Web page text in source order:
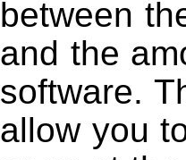
between
and the
software.
allow you